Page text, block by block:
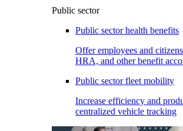
Public sector
Public sector health benefits
Offer employees and
HRA, and other benefit
Public sector fleet mobility
Increase efficiency and
centralized vehicle tracking